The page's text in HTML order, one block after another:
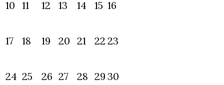
10 11 12 13 14 15 16
17 18 19 20 21 22 23
24 25 26 27 28 29 30